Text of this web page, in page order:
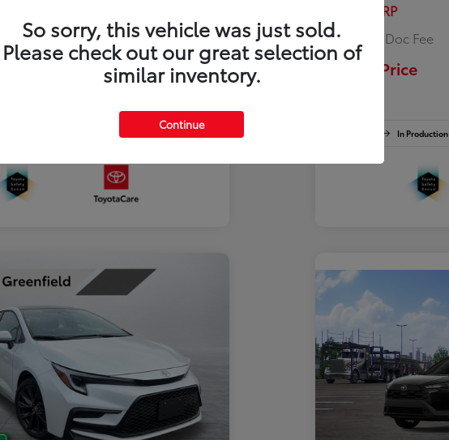
+$695
$29,664
Total SRP
Dealer Doc Fee
Your Price
In Production
So sorry, this vehicle was just sold.
Please check out our great selection of
similar inventory.
Continue